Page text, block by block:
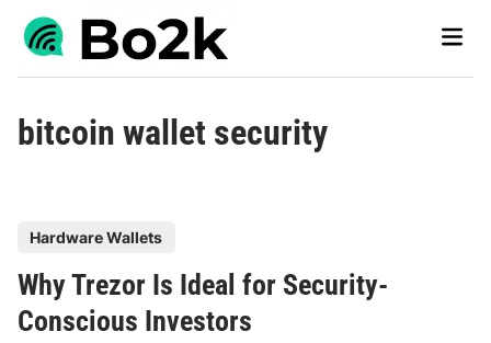
Skip
Main
bitcoin wallet security
s
t
Hardware Wallets
Why Trezor Is Ideal for Security-
Conscious Investors